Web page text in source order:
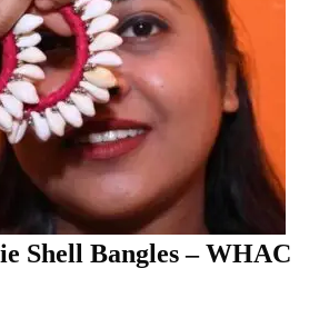
Shell Bangles – WHAC